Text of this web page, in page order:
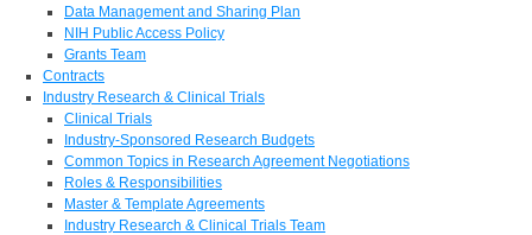
Data Management and Sharing Plan
NIH Public Access Policy
Grants Team
Contracts
Industry Research & Clinical Trials
Clinical Trials
Industry-Sponsored Research Budgets
Common Topics in Research Agreement Negotiations
Roles & Responsibilities
Master & Template Agreements
Industry Research & Clinical Trials Team